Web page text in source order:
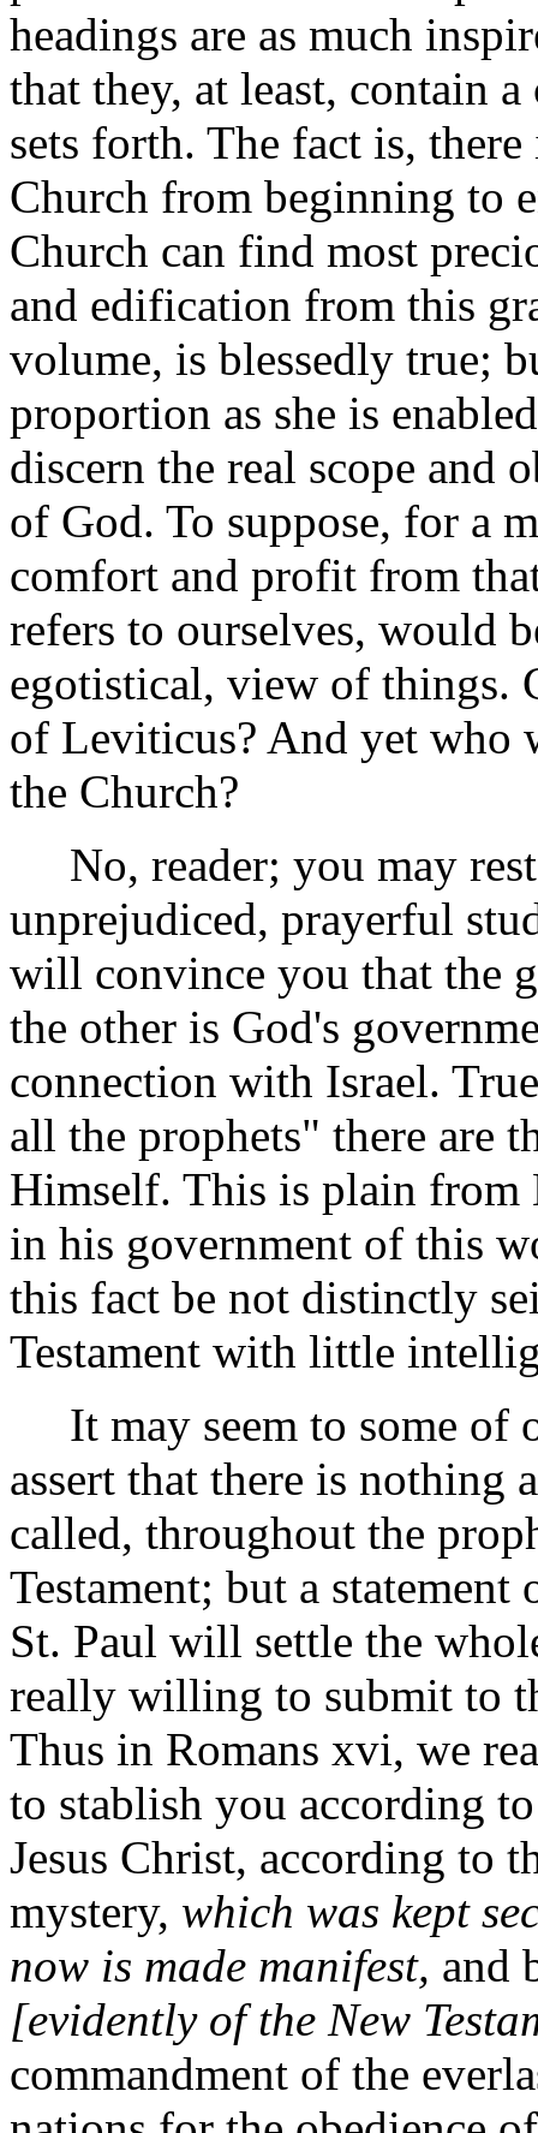
headings are as much
that they, at least, contain
sets forth. The fact is,
Church from beginning to
Church can find most
and edification from this
volume, is blessedly true;
proportion as she is
discern the real scope and
of God. To suppose, for a
comfort and profit from
refers to ourselves, would
egotistical, view of things.
of Leviticus? And yet who
the Church?
No, reader; you may rest
unprejudiced, prayerful
will convince you that the
the other is God's
connection with Israel.
all the prophets" there are
Himself. This is plain
in his government of this
this fact be not distinctly
Testament with little
It may seem to some of
assert that there is nothing
called, throughout the
Testament; but a
St. Paul will settle the
really willing to submit to
Thus in Romans xvi, we
to stablish you according
Jesus Christ, according to
mystery, which was kept
now is made manifest, and
[evidently of the New
commandment of the